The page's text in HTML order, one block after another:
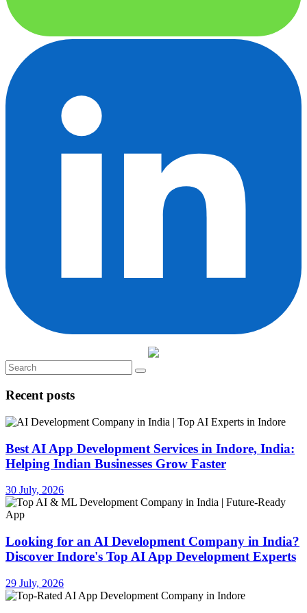
Recent posts
Best AI App Development Services in Indore, India:
Helping Indian Businesses Grow Faster
30 July, 2026
Looking for an AI Development Company in India?
Discover Indore's Top AI App Development Experts
29 July, 2026